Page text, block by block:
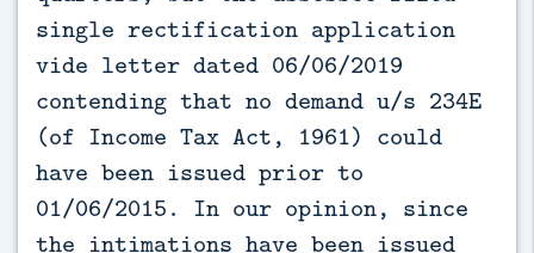
single rectification application
vide letter dated 06/06/2019
contending that no demand u/s 234E
(of Income Tax Act, 1961) could
have been issued prior to
01/06/2015. In our opinion, since
the intimations have been issued